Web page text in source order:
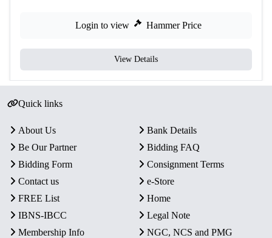
Login to view Hammer Price
View Details
Quick links
About Us
Bank Details
Be Our Partner
Bidding FAQ
Bidding Form
Consignment Terms
Contact us
e-Store
FREE List
Home
IBNS-IBCC
Legal Note
Membership Info
NGC, NCS and PMG